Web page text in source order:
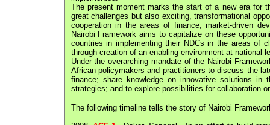
The present moment marks the start of a new era for
great challenges but also exciting, transformational
cooperation in the areas of finance, market-driven
Nairobi Framework aims to capitalize on these
countries in implementing their NDCs in the areas of
through creation of an enabling environment at national
Under the overarching mandate of the Nairobi
African policymakers and practitioners to discuss the
finance; share knowledge on innovative solutions in
strategies; and to explore possibilities for collaboration
The following timeline tells the story of Nairobi